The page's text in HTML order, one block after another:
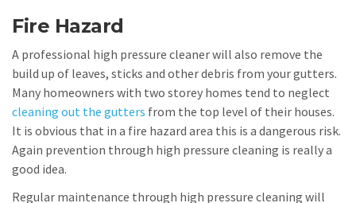
Fire Hazard
A professional high pressure cleaner will also remove the
build up of leaves, sticks and other debris from your gutters.
Many homeowners with two storey homes tend to neglect
cleaning out the gutters from the top level of their houses.
It is obvious that in a fire hazard area this is a dangerous risk.
Again prevention through high pressure cleaning is really a
good idea.
Regular maintenance through high pressure cleaning will